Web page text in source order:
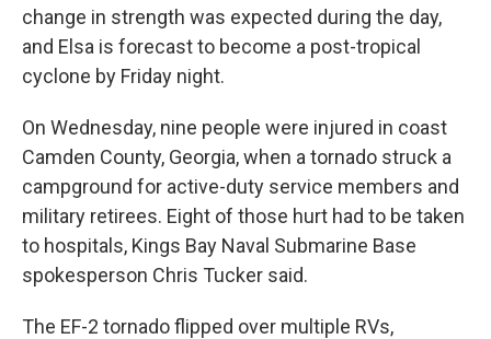
change in strength was expected during the day,
and Elsa is forecast to become a post-tropical
cyclone by Friday night.
On Wednesday, nine people were injured in coast
Camden County, Georgia, when a tornado struck a
campground for active-duty service members and
military retirees. Eight of those hurt had to be taken
to hospitals, Kings Bay Naval Submarine Base
spokesperson Chris Tucker said.
The EF-2 tornado flipped over multiple RVs,